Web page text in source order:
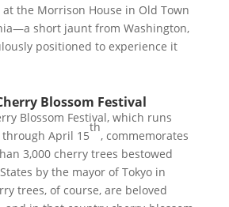
the Morrison House in Old Town
short jaunt from Washington,
positioned to experience it
Blossom Festival
Blossom Festival, which runs
through April 15
th
, commemorates
3,000 cherry trees bestowed
by the mayor of Tokyo in
trees, of course, are beloved